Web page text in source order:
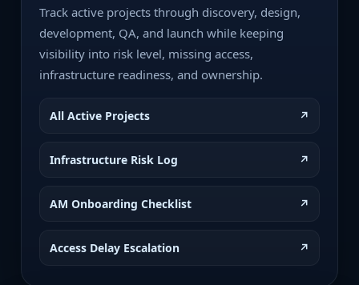
Track active projects through discovery, design,
development, QA, and launch while keeping
visibility into risk level, missing access,
infrastructure readiness, and ownership.
All Active Projects ↗
Infrastructure Risk Log ↗
AM Onboarding Checklist ↗
Access Delay Escalation ↗